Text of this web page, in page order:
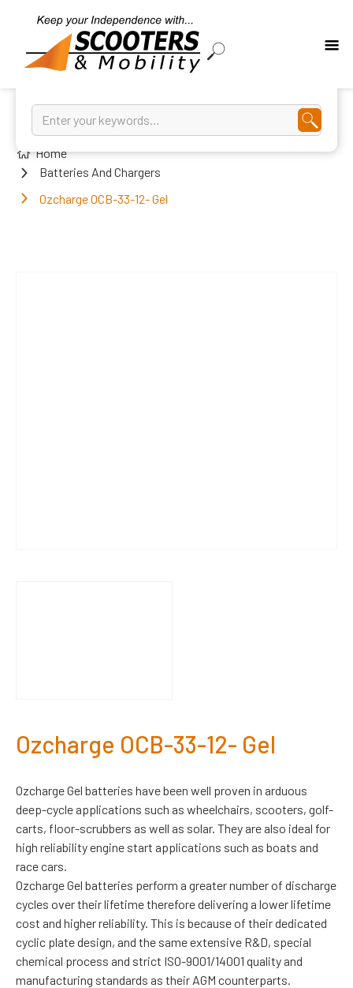
Home
Batteries And Chargers
Ozcharge OCB-33-12- Gel
Ozcharge OCB-33-12- Gel
Ozcharge Gel batteries have been well proven in arduous
deep-cycle applications such as wheelchairs, scooters, golf-
carts, floor-scrubbers as well as solar. They are also ideal for
high reliability engine start applications such as boats and
race cars.
Ozcharge Gel batteries perform a greater number of discharge
cycles over their lifetime therefore delivering a lower lifetime
cost and higher reliability. This is because of their dedicated
cyclic plate design, and the same extensive R&D, special
chemical process and strict ISO-9001/14001 quality and
manufacturing standards as their AGM counterparts.